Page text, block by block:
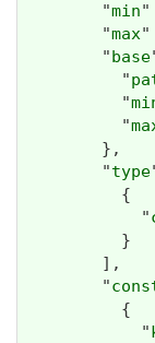
        "
min
        "
max
        "
base
          "
          "
          "
        },
        "
type
          {
            "
          }
        ],
        "
          {
            "